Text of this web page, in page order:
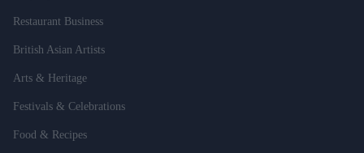
Restaurant Business
British Asian Artists
Arts & Heritage
Festivals & Celebrations
Food & Recipes